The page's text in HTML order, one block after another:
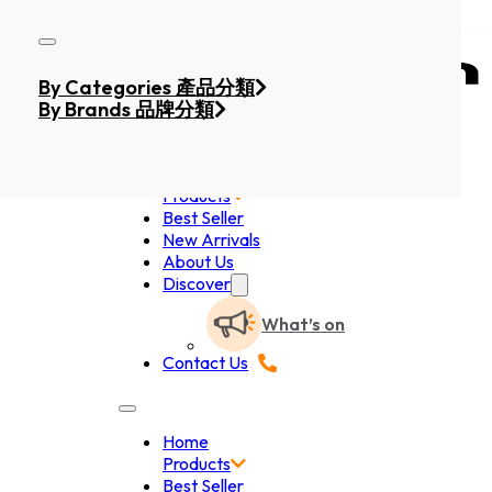
Products
Best Seller
New Arrivals
About Us
Discover
What’s on
Contact Us
Home
Products
Best Seller
By Categories 產品分類
By Brands 品牌分類